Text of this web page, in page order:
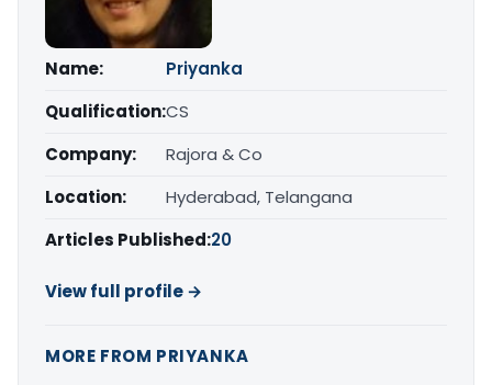
Name:
Priyanka
Qualification:CS
Company:
Rajora & Co
Location:
Hyderabad, Telangana
Articles Published:20
View full profile →
MORE FROM PRIYANKA